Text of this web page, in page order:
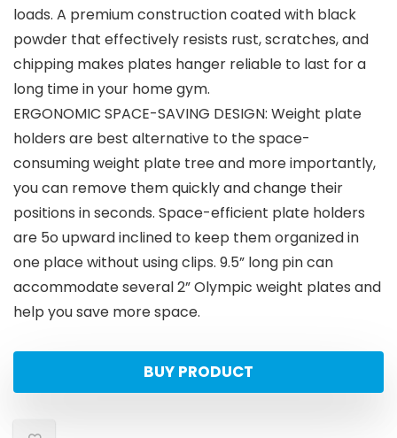
loads. A premium construction coated with black
powder that effectively resists rust, scratches, and
chipping makes plates hanger reliable to last for a
long time in your home gym.
ERGONOMIC SPACE-SAVING DESIGN: Weight plate
holders are best alternative to the space-
consuming weight plate tree and more importantly,
you can remove them quickly and change their
positions in seconds. Space-efficient plate holders
are 5o upward inclined to keep them organized in
one place without using clips. 9.5” long pin can
accommodate several 2” Olympic weight plates and
help you save more space.
BUY PRODUCT